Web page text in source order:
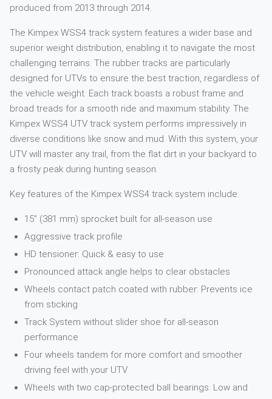
produced from 2013 through 2014.
The Kimpex WSS4 track system features a wider base and
superior weight distribution, enabling it to navigate the most
challenging terrains. The rubber tracks are particularly
designed for UTVs to ensure the best traction, regardless of
the vehicle weight. Each track boasts a robust frame and
broad treads for a smooth ride and maximum stability. The
Kimpex WSS4 UTV track system performs impressively in
diverse conditions like snow and mud. With this system, your
UTV will master any trail, from the flat dirt in your backyard to
a frosty peak during hunting season.
Key features of the Kimpex WSS4 track system include:
15” (381 mm) sprocket built for all-season use
Aggressive track profile
HD tensioner: Quick & easy to use
Pronounced attack angle helps to clear obstacles
Wheels contact patch coated with rubber: Prevents ice
from sticking
Track System without slider shoe for all-season
performance
Four wheels tandem for more comfort and smoother
driving feel with your UTV
Wheels with two cap-protected ball bearings: Low and